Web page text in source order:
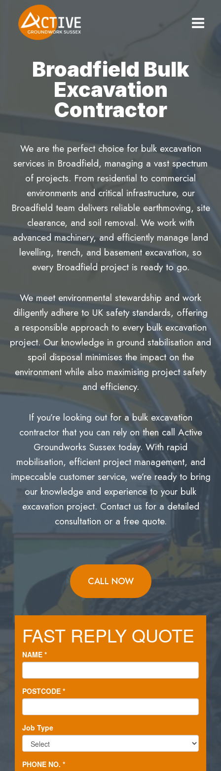
content
Broadfield Bulk
Excavation
Contractor
We are the perfect choice for bulk excavation
services in Broadfield, managing a vast spectrum
of projects. From residential to commercial
environments and critical infrastructure, our
Broadfield team delivers reliable earthmoving, site
clearance, and soil removal. We work with
advanced machinery, and efficiently manage land
levelling, trench, and basement excavation, so
every Broadfield project is ready to go.
We meet environmental stewardship and work
diligently adhere to UK safety standards, offering
a responsible approach to every bulk excavation
project. Our knowledge in ground stabilisation and
spoil disposal minimises the impact on the
environment while also maximising project safety
and efficiency.
If you’re looking out for a bulk excavation
contractor that you can rely on then call Active
Groundworks Sussex today. With rapid
mobilisation, efficient project management, and
impeccable customer service, we’re ready to bring
our knowledge and experience to your bulk
excavation project. Contact us for a detailed
consultation or a free quote.
CALL NOW